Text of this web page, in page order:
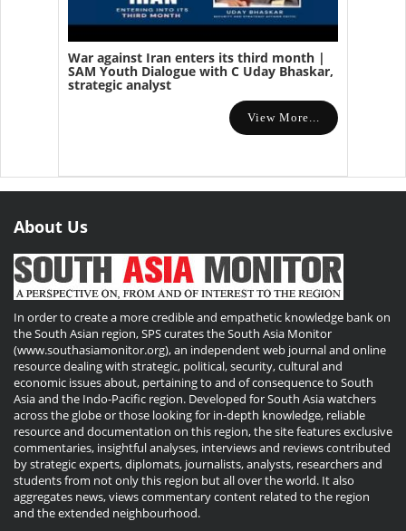
War against Iran enters its third month |
SAM Youth Dialogue with C Uday Bhaskar,
strategic analyst
View More...
About Us
In order to create a more credible and empathetic knowledge bank on
the South Asian region, SPS curates the South Asia Monitor
(www.southasiamonitor.org), an independent web journal and online
resource dealing with strategic, political, security, cultural and
economic issues about, pertaining to and of consequence to South
Asia and the Indo-Pacific region. Developed for South Asia watchers
across the globe or those looking for in-depth knowledge, reliable
resource and documentation on this region, the site features exclusive
commentaries, insightful analyses, interviews and reviews contributed
by strategic experts, diplomats, journalists, analysts, researchers and
students from not only this region but all over the world. It also
aggregates news, views commentary content related to the region
and the extended neighbourhood.